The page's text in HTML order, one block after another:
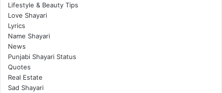
Lifestyle & Beauty Tips
Love Shayari
Lyrics
Name Shayari
News
Punjabi Shayari Status
Quotes
Real Estate
Sad Shayari